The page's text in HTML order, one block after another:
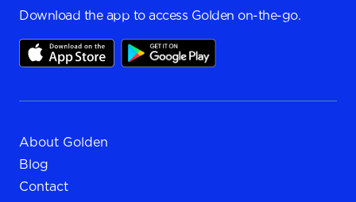
Download the app to access Golden on-the-go.
About Golden
Blog
Contact